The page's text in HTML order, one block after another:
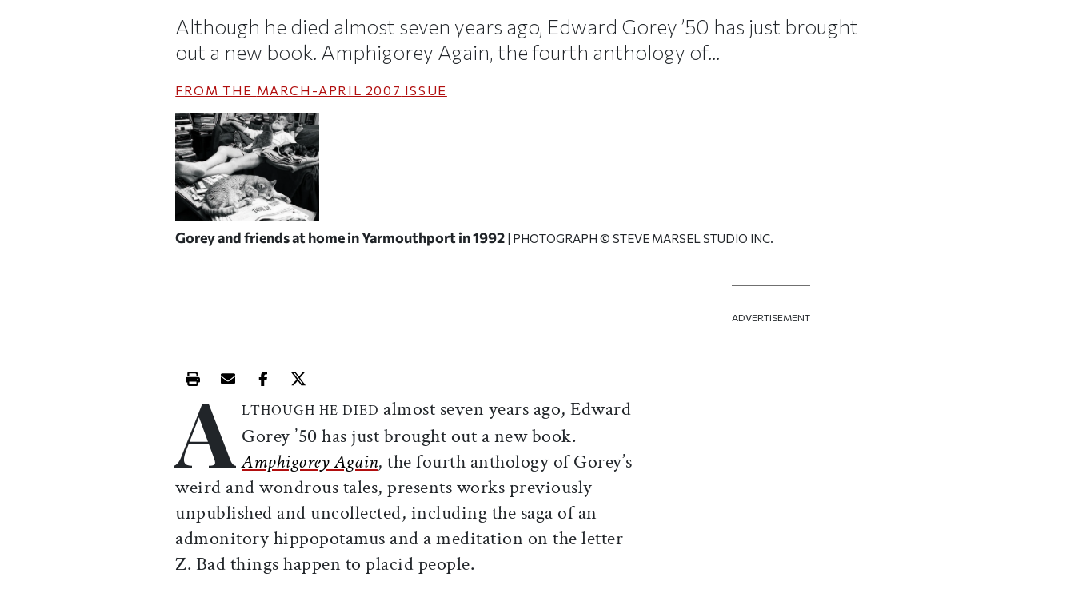
Although he died almost seven years ago, Edward Gorey ’50 has just brought
out a new book. Amphigorey Again, the fourth anthology of...
FROM THE MARCH-APRIL 2007 ISSUE
Gorey and friends at home in Yarmouthport in 1992 | PHOTOGRAPH © STEVE MARSEL STUDIO INC.
Print this article
Email this article
Share this article on Facebook
Share this article on X
A LTHOUGH HE DIED almost seven years ago, Edward
Gorey ’50 has just brought out a new book.
Amphigorey Again, the fourth anthology of Gorey’s
weird and wondrous tales, presents works previously
unpublished and uncollected, including the saga of an
admonitory hippopotamus and a meditation on the letter
Z. Bad things happen to placid people.
ADVERTISEMENT